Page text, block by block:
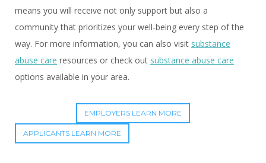
means you will receive not only support but also a
community that prioritizes your well-being every step of the
way. For more information, you can also visit substance
abuse care resources or check out substance abuse care
options available in your area.
EMPLOYERS LEARN MORE
APPLICANTS LEARN MORE